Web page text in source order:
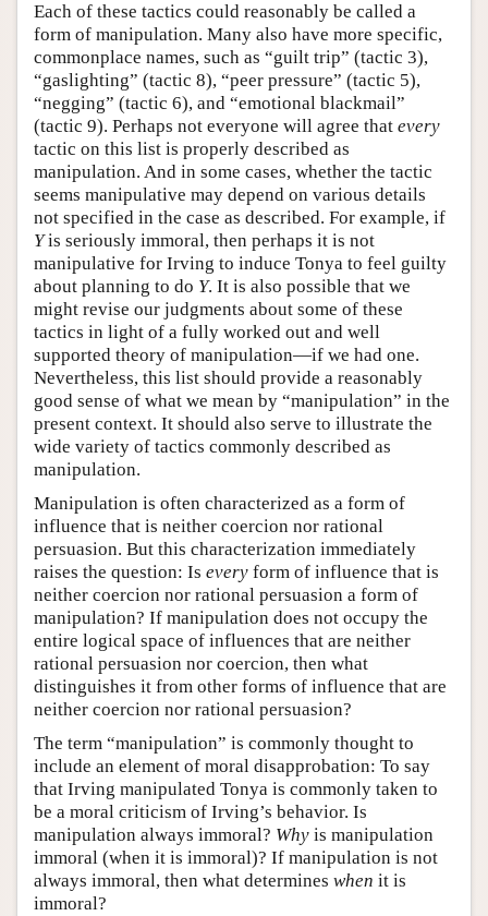
Each of these tactics could reasonably be called a
form of manipulation. Many also have more specific,
commonplace names, such as “guilt trip” (tactic 3),
“gaslighting” (tactic 8), “peer pressure” (tactic 5),
“negging” (tactic 6), and “emotional blackmail”
(tactic 9). Perhaps not everyone will agree that every
tactic on this list is properly described as
manipulation. And in some cases, whether the tactic
seems manipulative may depend on various details
not specified in the case as described. For example, if
Yis seriously immoral, then perhaps it is not
manipulative for Irving to induce Tonya to feel guilty
about planning to do Y. It is also possible that we
might revise our judgments about some of these
tactics in light of a fully worked out and well
supported theory of manipulation—if we had one.
Nevertheless, this list should provide a reasonably
good sense of what we mean by “manipulation” in the
present context. It should also serve to illustrate the
wide variety of tactics commonly described as
manipulation.
Manipulation is often characterized as a form of
influence that is neither coercion nor rational
persuasion. But this characterization immediately
raises the question: Is every form of influence that is
neither coercion nor rational persuasion a form of
manipulation? If manipulation does not occupy the
entire logical space of influences that are neither
rational persuasion nor coercion, then what
distinguishes it from other forms of influence that are
neither coercion nor rational persuasion?
The term “manipulation” is commonly thought to
include an element of moral disapprobation: To say
that Irving manipulated Tonya is commonly taken to
be a moral criticism of Irving’s behavior. Is
manipulation always immoral? Why is manipulation
immoral (when it is immoral)? If manipulation is not
always immoral, then what determines when it is
immoral?